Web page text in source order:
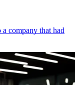
company that had